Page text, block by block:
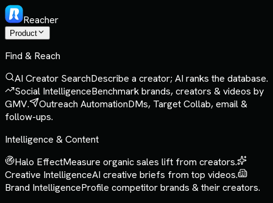
Reacher
Product
Find & Reach
AI Creator SearchDescribe a creator; AI ranks the database.
Social IntelligenceBenchmark brands, creators & videos by
GMV.
Outreach AutomationDMs, Target Collab, email &
follow-ups.
Intelligence & Content
Halo EffectMeasure organic sales lift from creators.
Creative IntelligenceAI creative briefs from top videos.
Brand IntelligenceProfile competitor brands & their creators.